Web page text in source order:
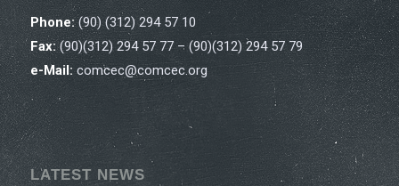
Phone:(90) (312) 294 57 10
Fax:(90)(312) 294 57 77 – (90)(312) 294 57 79
e-Mail: comcec@comcec.org
LATEST NEWS